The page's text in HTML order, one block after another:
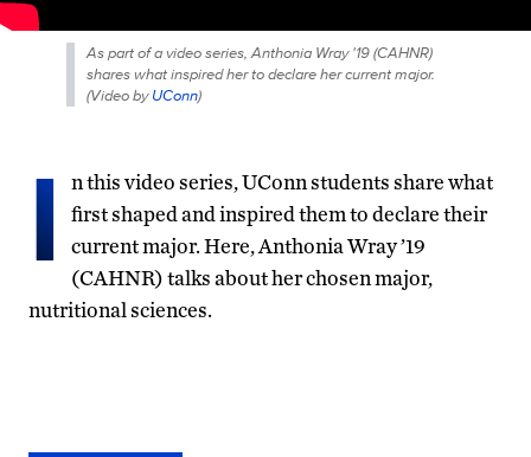
As part of a video series, Anthonia Wray '19 (CAHNR)
shares what inspired her to declare her current major.
(Video byUConn)
I
n this video series, UConn students share what
first shaped and inspired them to declare their
current major. Here, Anthonia Wray ’19
(CAHNR) talks about her chosen major,
nutritional sciences.